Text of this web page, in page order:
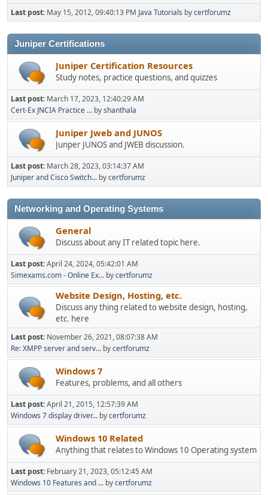
Last post: May 15, 2012, 09:40:13 PM Java Tutorials bycertforumz
Juniper Certifications
Juniper Certification Resources
Study notes, practice questions, and quizzes
Last post: March 17, 2023, 12:40:29 AM
Cert-Ex JNCIA Practice ... byshanthala
Juniper Jweb and JUNOS
Junper JUNOS and JWEB discussion.
Last post: March 28, 2023, 03:14:37 AM
Juniper and Cisco Switch... bycertforumz
Networking and Operating Systems
General
Discuss about any IT related topic here.
Last post:April 24, 2024, 05:42:01 AM
Simexams.com - Online Ex... bycertforumz
Website Design, Hosting, etc.
Discuss any thing related to website design, hosting,
etc. here
Last post: November 26, 2021, 08:07:38 AM
Re: XMPP server and serv... bycertforumz
Windows 7
Features, problems, and all others
Last post:April 21, 2015, 12:57:39 AM
Windows 7 display driver... bycertforumz
Windows 10 Related
Anything that relates to Windows 10 Operating system
Last post: February 21, 2023, 05:12:45 AM
Windows 10 Features and ... bycertforumz